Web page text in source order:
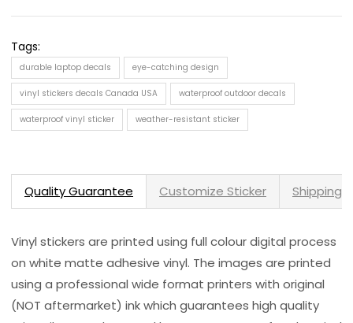
Tags:
durable laptop decals eye-catching design
vinyl stickers decals Canada USA waterproof outdoor decals
waterproof vinyl sticker weather-resistant sticker
Quality Guarantee Customize Sticker Shipping
Vinyl stickers are printed using full colour digital process
on white matte adhesive vinyl. The images are printed
using a professional wide format printers with original
(NOT aftermarket) ink which guarantees high quality